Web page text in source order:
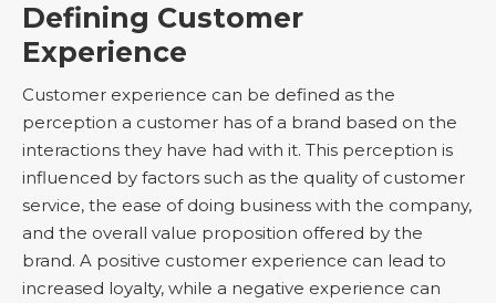
Defining Customer
Experience
Customer experience can be defined as the
perception a customer has of a brand based on the
interactions they have had with it. This perception is
influenced by factors such as the quality of customer
service, the ease of doing business with the company,
and the overall value proposition offered by the
brand. A positive customer experience can lead to
increased loyalty, while a negative experience can